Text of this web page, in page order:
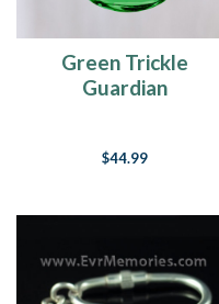
Green Trickle
Guardian
$44.99